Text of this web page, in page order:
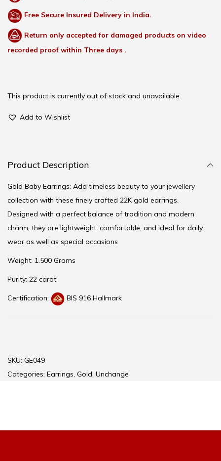
Free Secure Insured Delivery in India.
Return only accepted for damaged products on video
recorded proof within Three days .
This product is currently out of stock and unavailable.
Add to Wishlist
Product Description
Gold Baby Earrings: Add timeless beauty to your jewellery
collection with these finely crafted 22K gold earrings.
Designed with a perfect balance of tradition and modern
charm, they are lightweight, comfortable, and ideal for daily
wear as well as special occasions
Weight: 1.500 Grams
Purity: 22 carat
Certification: BIS 916 Hallmark
SKU: GE049
Categories: Earrings, Gold, Unchange